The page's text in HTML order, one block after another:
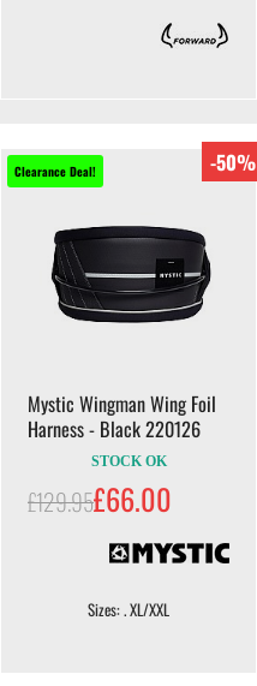
Clearance Deal! -50%
Mystic Wingman Wing Foil
Harness - Black 220126
STOCK OK
£129.95£66.00
Sizes: . XL/XXL